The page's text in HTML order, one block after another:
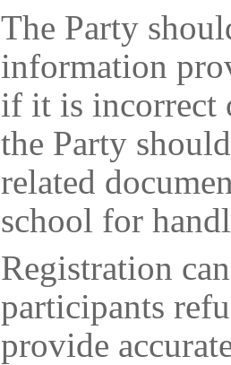
The Party
information
if it is incorrect
the Party
related
school for
Registration
participants
provide